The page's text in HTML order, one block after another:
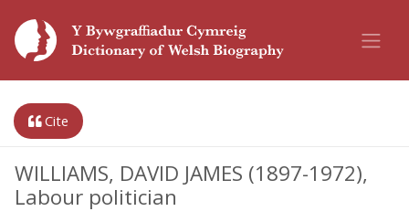
Cite
WILLIAMS, DAVID JAMES (1897-1972),
Labour politician